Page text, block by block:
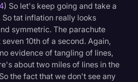
) So let's keep going and take a
tat inflation really looks
symmetric. The parachute
10th of a second. Again,
evidence of tangling of lines,
about two miles of lines in the
the fact that we don't see any